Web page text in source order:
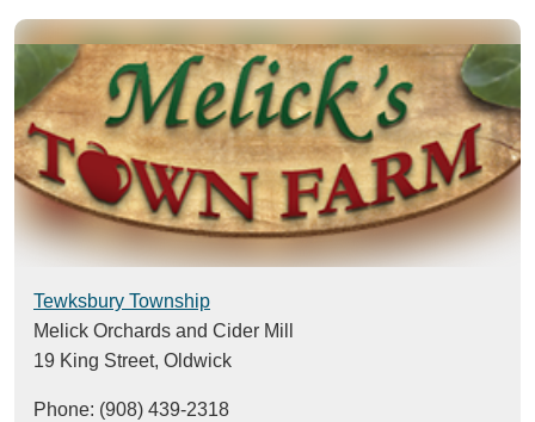
Tewksbury Township
Melick Orchards and Cider Mill
19 King Street, Oldwick
Phone: (908) 439-2318